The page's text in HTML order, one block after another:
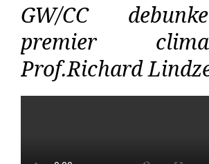
GW/CC
premier
Prof.Richard